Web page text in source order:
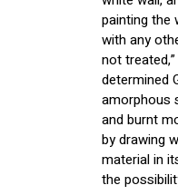
painting the
with any
not
determined
amorphous
and burnt
by drawing
material in
the